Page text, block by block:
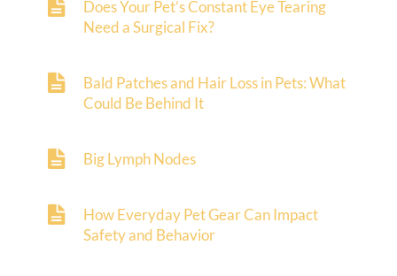
Does Your Pet’s Constant Eye Tearing
Need a Surgical Fix?
Bald Patches and Hair Loss in Pets: What
Could Be Behind It
Big Lymph Nodes
How Everyday Pet Gear Can Impact
Safety and Behavior